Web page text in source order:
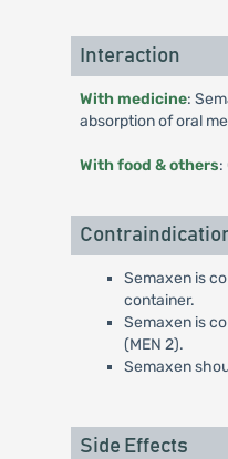
Interaction
With medicine:
absorption of oral
With food & others:
Semaxen is
container.
Semaxen is
(MEN 2).
Semaxen
Side Effects